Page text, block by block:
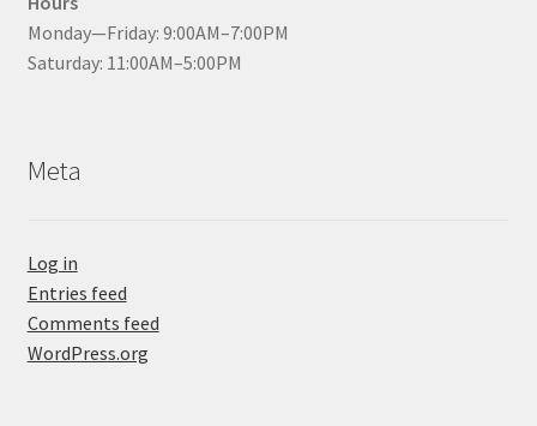
Monday—Friday: 9:00AM–7:00PM
Saturday: 11:00AM–5:00PM
Meta
Log in
Entries feed
Comments feed
WordPress.org